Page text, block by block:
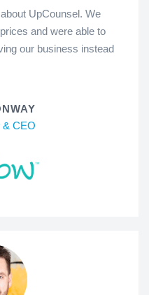
UpCounsel. We
and were able to
our business instead
& CEO